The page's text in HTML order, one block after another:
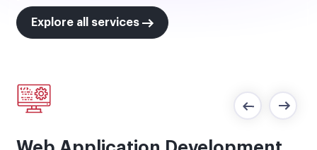
Explore all services